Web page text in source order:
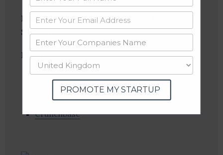
Industries:Computer, Manufacturing,
Software
Follow:
Linkedin
Website
Twitter
Crunchbase
PROMOTE MY STARTUP